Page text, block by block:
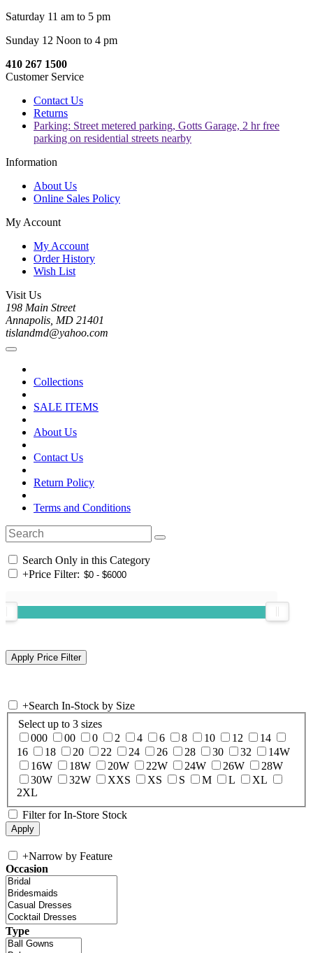
Saturday 11 am to 5 pm
Sunday 12 Noon to 4 pm
410 267 1500
Customer Service
Contact Us
Returns
Parking: Street metered parking, Gotts Garage, 2 hr free
parking on residential streets nearby
Information
About Us
Online Sales Policy
My Account
My Account
Order History
Wish List
Visit Us
198 Main Street
Annapolis, MD 21401
tislandmd@yahoo.com
Collections
SALE ITEMS
About Us
Contact Us
Return Policy
Terms and Conditions
Search Only in this Category
+Price Filter:
+Search In-Stock by Size
Select up to 3 sizes
000
00 0 2 4 6 8 10 12
14
16
18 20 22 24 26 28 30 32
14W
16W
18W 20W 22W 24W 26W
28W
30W
32W XXS XS S M L
XL
2XL
Filter for In-Store Stock
+Narrow by Feature
Occasion
Type